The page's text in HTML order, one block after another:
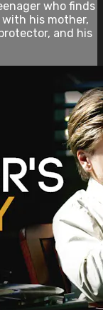
who finds
his mother,
and his